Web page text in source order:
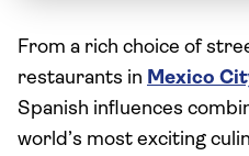
From a rich choice of
restaurants in Mexico
Spanish influences
world’s most exciting